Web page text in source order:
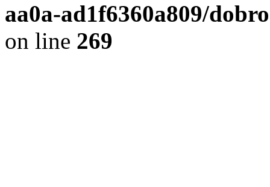
aa0a-ad1f6360a809/
on line 269